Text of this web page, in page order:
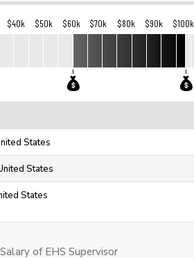
$40k $50k $60k $70k $80k $90k $100k
States
States
States
of EHS Supervisor